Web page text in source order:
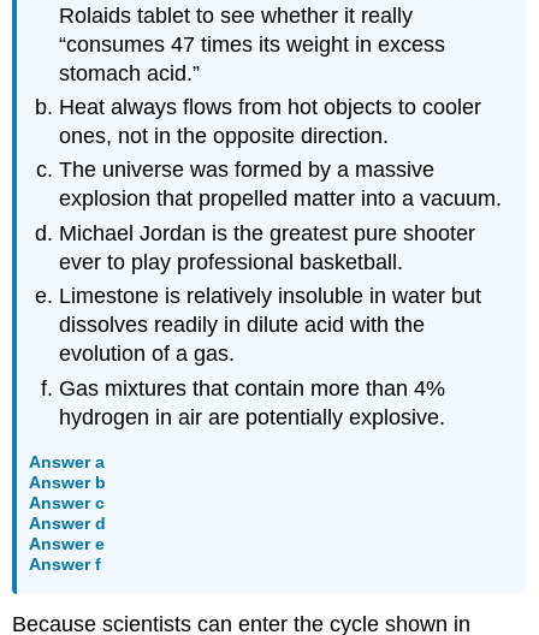
Rolaids tablet to see whether it really
“consumes 47 times its weight in excess
stomach acid.”
Heat always flows from hot objects to cooler
ones, not in the opposite direction.
The universe was formed by a massive
explosion that propelled matter into a vacuum.
Michael Jordan is the greatest pure shooter
ever to play professional basketball.
Limestone is relatively insoluble in water but
dissolves readily in dilute acid with the
evolution of a gas.
Gas mixtures that contain more than 4%
hydrogen in air are potentially explosive.
Answer a
Answer b
Answer c
Answer d
Answer e
Answer f
Because scientists can enter the cycle shown in